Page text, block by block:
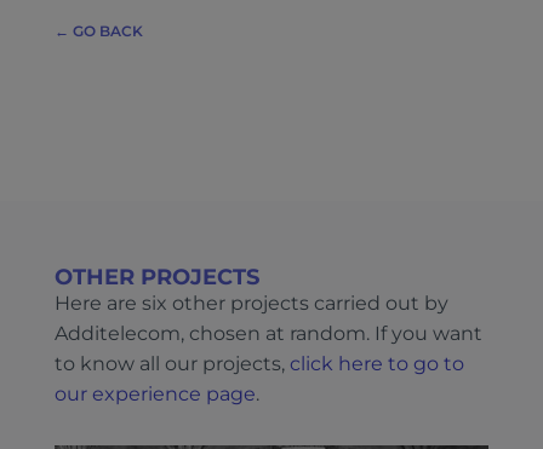
← GO BACK
OTHER PROJECTS
Here are six other projects carried out by
Additelecom, chosen at random. If you want
to know all our projects, click here to go to
our experience page.